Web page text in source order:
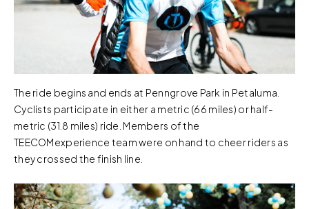
The ride begins and ends at Penngrove Park in Petaluma.
Cyclists participate in either a metric (66 miles) or half-
metric (31.8 miles) ride. Members of the
TEECOMexperience team were on hand to cheer riders as
they crossed the finish line.